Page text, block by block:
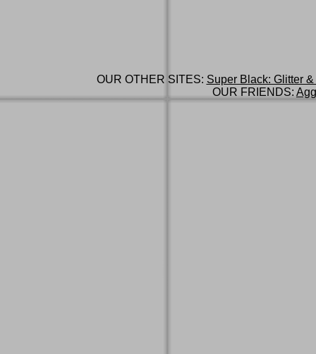
OUR OTHER SITES: Super Black: Glitter
OUR FRIENDS: